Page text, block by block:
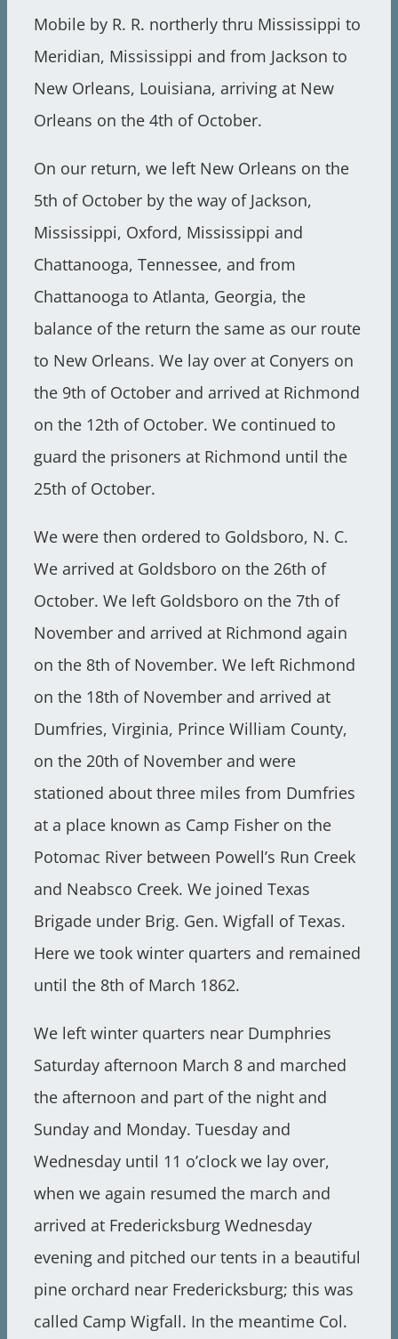
Mobile by R. R. northerly thru Mississippi to
Meridian, Mississippi and from Jackson to
New Orleans, Louisiana, arriving at New
Orleans on the 4th of October.
On our return, we left New Orleans on the
5th of October by the way of Jackson,
Mississippi, Oxford, Mississippi and
Chattanooga, Tennessee, and from
Chattanooga to Atlanta, Georgia, the
balance of the return the same as our route
to New Orleans. We lay over at Conyers on
the 9th of October and arrived at Richmond
on the 12th of October. We continued to
guard the prisoners at Richmond until the
25th of October.
We were then ordered to Goldsboro, N. C.
We arrived at Goldsboro on the 26th of
October. We left Goldsboro on the 7th of
November and arrived at Richmond again
on the 8th of November. We left Richmond
on the 18th of November and arrived at
Dumfries, Virginia, Prince William County,
on the 20th of November and were
stationed about three miles from Dumfries
at a place known as Camp Fisher on the
Potomac River between Powell’s Run Creek
and Neabsco Creek. We joined Texas
Brigade under Brig. Gen. Wigfall of Texas.
Here we took winter quarters and remained
until the 8th of March 1862.
We left winter quarters near Dumphries
Saturday afternoon March 8 and marched
the afternoon and part of the night and
Sunday and Monday. Tuesday and
Wednesday until 11 o’clock we lay over,
when we again resumed the march and
arrived at Fredericksburg Wednesday
evening and pitched our tents in a beautiful
pine orchard near Fredericksburg; this was
called Camp Wigfall. In the meantime Col.